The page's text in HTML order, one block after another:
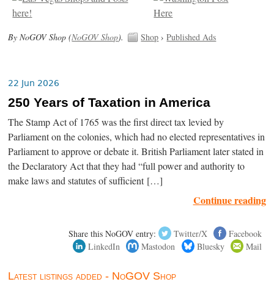
By NoGOV Shop (NoGOV Shop). Shop ›Published Ads
22 Jun 2026
250 Years of Taxation in America
The Stamp Act of 1765 was the first direct tax levied by
Parliament on the colonies, which had no elected representatives in
Parliament to approve or debate it. British Parliament later stated in
the Declaratory Act that they had “full power and authority to
make laws and statutes of sufficient […]
Continue reading
Share this NoGOV entry: Twitter/X
Facebook
LinkedIn
Mastodon Bluesky Mail
Latest listings added - NoGOV Shop